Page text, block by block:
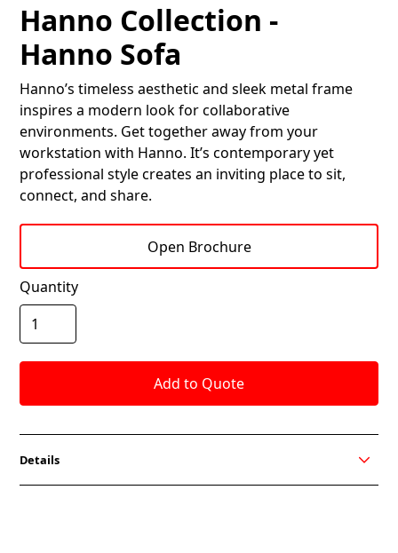
Hanno Collection -
Hanno Sofa
Hanno’s timeless aesthetic and sleek metal frame
inspires a modern look for collaborative
environments. Get together away from your
workstation with Hanno. It’s contemporary yet
professional style creates an inviting place to sit,
connect, and share.
Open Brochure
Quantity
Details